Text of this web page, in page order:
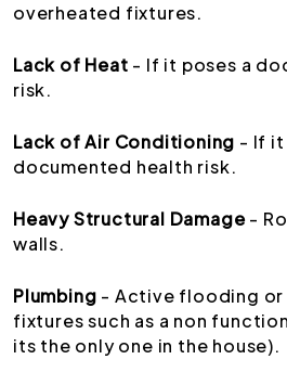
overheated fixtures.
Lack of Heat - If it poses a
risk.
Lack of Air Conditioning - If it
documented health risk.
Heavy Structural Damage-
walls.
Plumbing - Active flooding or
fixtures such as a non
its the only one in the house).